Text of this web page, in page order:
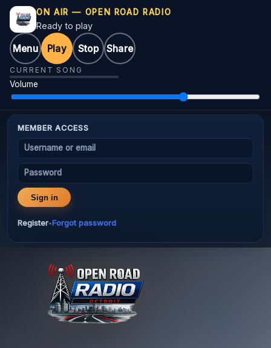
ON AIR — OPEN ROAD RADIO
Ready to play
Menu Play Stop Share
CURRENT SONG
Volume
MEMBER ACCESS
Username or email
Password
Sign in
Register•Forgot password